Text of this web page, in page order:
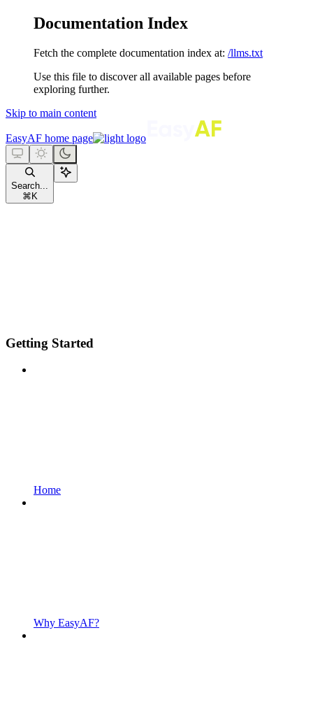
Documentation Index
Fetch the complete documentation index at: /llms.txt
Use this file to discover all available pages before
exploring further.
Skip to main content
EasyAF home page
Search...
⌘ K
Getting Started
Home
Why EasyAF?